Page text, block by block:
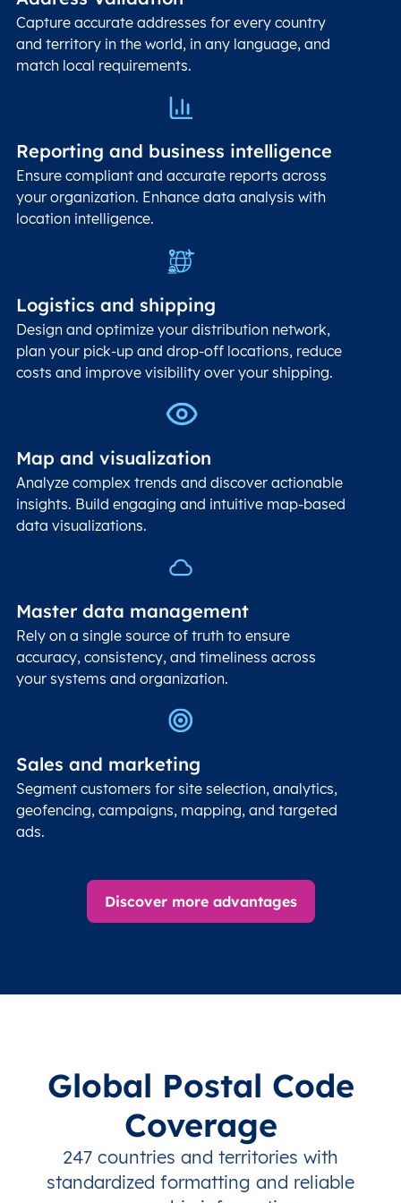
Capture accurate addresses for every country
and territory in the world, in any language, and
match local requirements.
Reporting and business intelligence
Ensure compliant and accurate reports across
your organization. Enhance data analysis with
location intelligence.
Logistics and shipping
Design and optimize your distribution network,
plan your pick-up and drop-off locations, reduce
costs and improve visibility over your shipping.
Map and visualization
Analyze complex trends and discover actionable
insights. Build engaging and intuitive map-based
data visualizations.
Master data management
Rely on a single source of truth to ensure
accuracy, consistency, and timeliness across
your systems and organization.
Sales and marketing
Segment customers for site selection, analytics,
geofencing, campaigns, mapping, and targeted
ads.
Discover more advantages
Global Postal Code
Coverage
247 countries and territories with
standardized formatting and reliable